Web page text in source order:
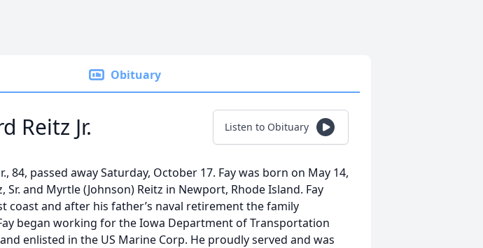
Obituary
Reitz Jr. Listen to Obituary
84, passed away Saturday, October 17. Fay was born on May 14,
Sr. and Myrtle (Johnson) Reitz in Newport, Rhode Island. Fay
coast and after his father’s naval retirement the family
began working for the Iowa Department of Transportation
enlisted in the US Marine Corp. He proudly served and was